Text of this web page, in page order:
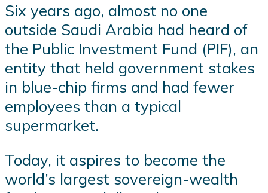
Six years ago, almost no one
outside Saudi Arabia had heard of
the Public Investment Fund (PIF), an
entity that held government stakes
in blue-chip firms and had fewer
employees than a typical
supermarket.
Today, it aspires to become the
world’s largest sovereign-wealth